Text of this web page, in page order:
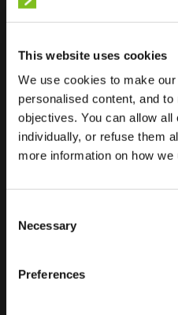
This website uses cookies
We use cookies to make
personalised content, and
objectives. You can allow
individually, or refuse them
more information on how we
Selection
Necessary
Preferences
Location
Ultra-Fast